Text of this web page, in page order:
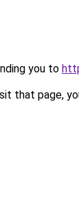
you to
that page,